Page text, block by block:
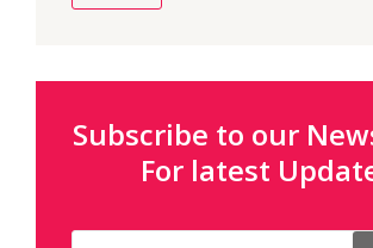
Subscribe to our
For latest